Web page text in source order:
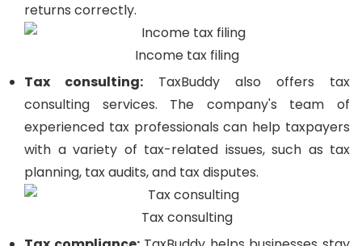
returns correctly.
Income tax filing
Tax consulting: TaxBuddy also offers tax
consulting services. The company's team of
experienced tax professionals can help taxpayers
with a variety of tax-related issues, such as tax
planning, tax audits, and tax disputes.
Tax consulting